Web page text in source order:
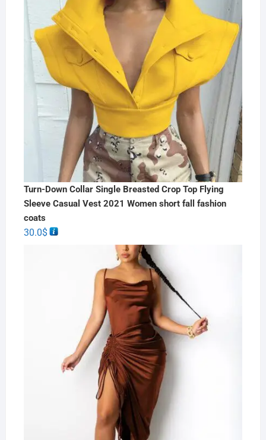
Turn-Down Collar Single Breasted Crop Top Flying
Sleeve Casual Vest 2021 Women short fall fashion
coats
30.0$